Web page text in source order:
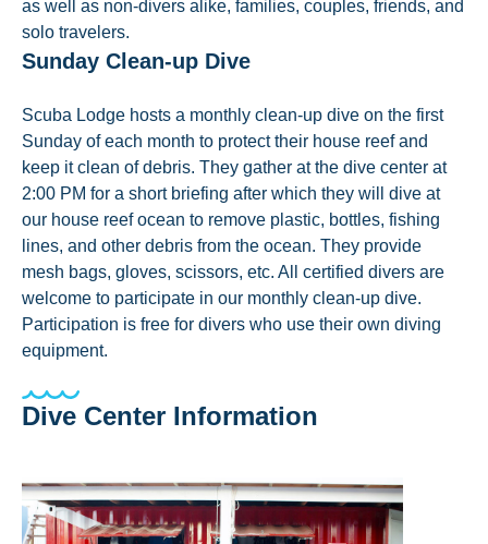
as well as non-divers alike, families, couples, friends, and
solo travelers.
Sunday Clean-up Dive
Scuba Lodge hosts a monthly clean-up dive on the first
Sunday of each month to protect their house reef and
keep it clean of debris. They gather at the dive center at
2:00 PM for a short briefing after which they will dive at
our house reef ocean to remove plastic, bottles, fishing
lines, and other debris from the ocean. They provide
mesh bags, gloves, scissors, etc. All certified divers are
welcome to participate in our monthly clean-up dive.
Participation is free for divers who use their own diving
equipment.
Dive Center Information